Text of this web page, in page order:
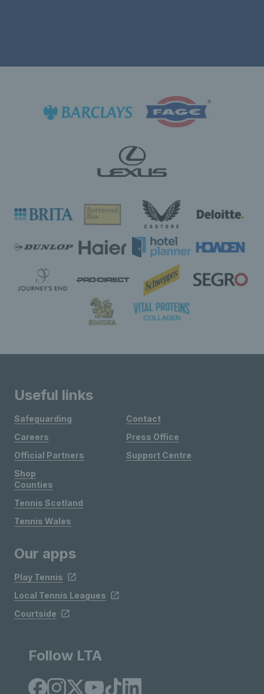
Useful links
Safeguarding
Careers
Official Partners
Shop
Contact
Press Office
Support Centre
Counties
Tennis Scotland
Tennis Wales
Our apps
Play Tennis
Local Tennis Leagues
Courtside
Follow LTA